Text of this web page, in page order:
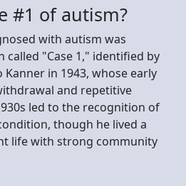
#1 of autism?
with autism was
called "Case 1," identified by
in 1943, whose early
and repetitive
led to the recognition of
though he lived a
life with strong community